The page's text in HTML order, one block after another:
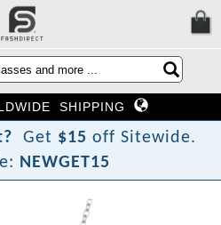
SHIPPING
? Get $15 off Sitewide.
NEWGET15